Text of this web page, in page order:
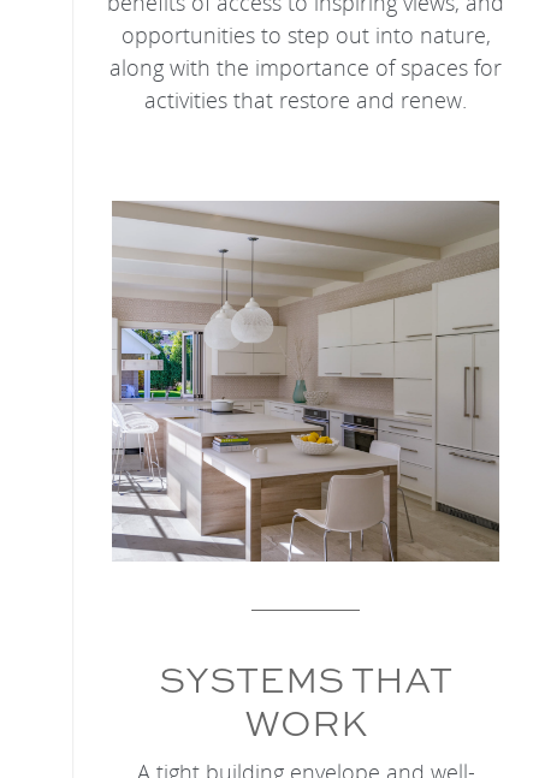
opportunities to step out into nature,
along with the importance of spaces for
activities that restore and renew.
SYSTEMS THAT
WORK